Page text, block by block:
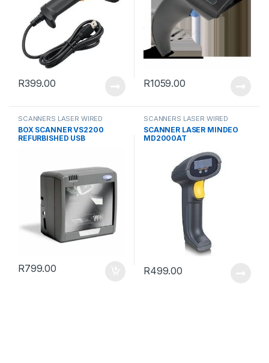
R399.00 R1059.00
SCANNERS LASER WIRED
BOX SCANNER VS2200
REFURBISHED USB
R799.00
SCANNERS LASER WIRED
SCANNER LASER MINDEO
MD2000AT
R499.00